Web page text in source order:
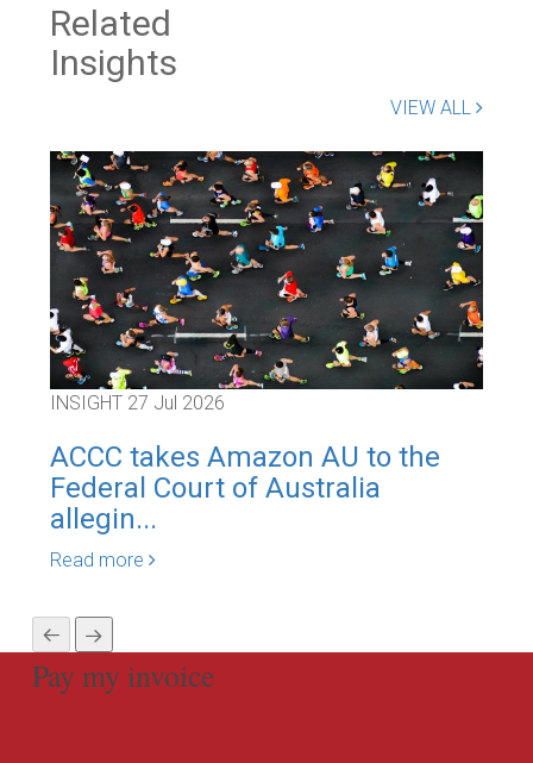
Related
Insights
VIEW ALL
INSIGHT 27 Jul 2026
ACCC takes Amazon AU to the
Federal Court of Australia
allegin...
Read more
Pay my invoice